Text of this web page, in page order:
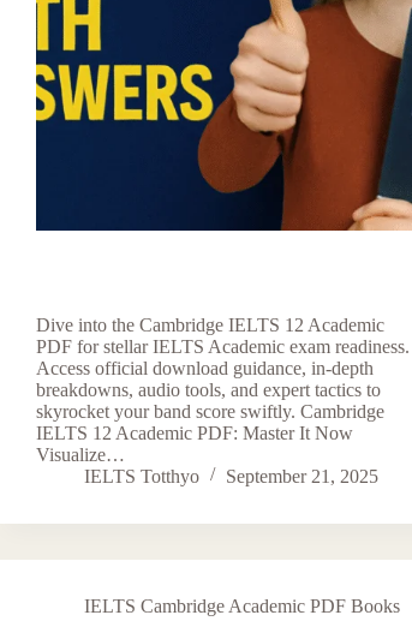
Dive into the Cambridge IELTS 12 Academic
PDF for stellar IELTS Academic exam readiness.
Access official download guidance, in-depth
breakdowns, audio tools, and expert tactics to
skyrocket your band score swiftly. Cambridge
IELTS 12 Academic PDF: Master It Now
Visualize…
IELTS Totthyo
September 21, 2025
IELTS Cambridge Academic PDF Books